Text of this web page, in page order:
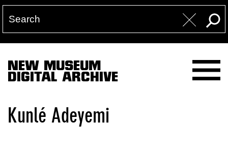
NEW MUSEUM
DIGITAL ARCHIVE
Kunlé Adeyemi